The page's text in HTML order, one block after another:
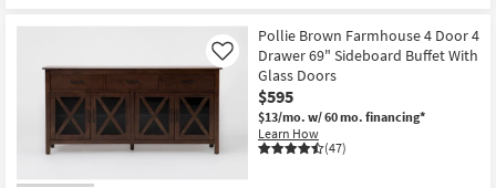
Pollie Brown Farmhouse 4 Door 4
Drawer 69" Sideboard Buffet With
Glass Doors
$595
$13/mo. w/ 60 mo. financing*
Learn How
(47)
Like